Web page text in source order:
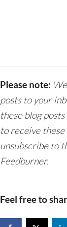
Please note:
posts to your
these blog
to receive
unsubscribe to
Feedburner.
Feel free to